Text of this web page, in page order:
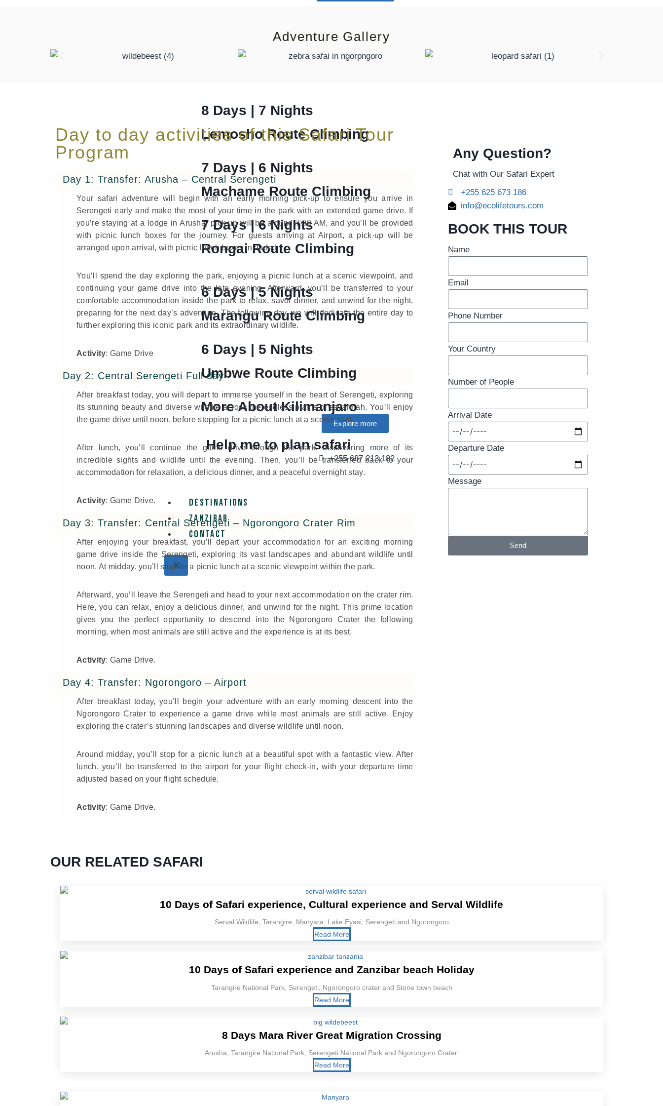
8 Days | 7 Nights
Lemosho Route Climbing
7 Days | 6 Nights
Machame Route Climbing
7 Days | 6 Nights
Rongai Route Climbing
6 Days | 5 Nights
Marangu Route Climbing
6 Days | 5 Nights
Umbwe Route Climbing
More About Kilimanjaro
Explore more
Help me to plan safari
+255 687 213 182
Destinations
Zanzibar
Contact
X
Adventure Gallery
Day to day activities of this Safari Tour
Program
Day 1: Transfer: Arusha – Central Serengeti
Your safari adventure will begin with an early morning pick-up to ensure you arrive in
Serengeti early and make the most of your time in the park with an extended game drive. If
you’re staying at a lodge in Arusha, pick-up will be around 7:00 AM, and you’ll be provided
with picnic lunch boxes for the journey. For guests arriving at Airport, a pick-up will be
arranged upon arrival, with picnic lunch boxes included.
You’ll spend the day exploring the park, enjoying a picnic lunch at a scenic viewpoint, and
continuing your game drive into the late evening. Afterward, you’ll be transferred to your
comfortable accommodation inside the park to relax, savor dinner, and unwind for the night,
preparing for the next day’s adventure. The following day, we will dedicate the entire day to
further exploring this iconic park and its extraordinary wildlife.
Activity: Game Drive
Day 2: Central Serengeti Full day
After breakfast today, you will depart to immerse yourself in the heart of Serengeti, exploring
its stunning beauty and diverse wildlife across the endless plains of savannah. You’ll enjoy
the game drive until noon, before stopping for a picnic lunch at a scenic spot.
After lunch, you’ll continue the game drive through the park, discovering more of its
incredible sights and wildlife until the evening. Then, you’ll be transferred back to your
accommodation for relaxation, a delicious dinner, and a peaceful overnight stay.
Activity: Game Drive.
Day 3: Transfer: Central Serengeti – Ngorongoro Crater Rim
After enjoying your breakfast, you’ll depart your accommodation for an exciting morning
game drive inside the Serengeti, exploring its vast landscapes and abundant wildlife until
noon. At midday, you’ll stop for a picnic lunch at a scenic viewpoint within the park.
Afterward, you’ll leave the Serengeti and head to your next accommodation on the crater rim.
Here, you can relax, enjoy a delicious dinner, and unwind for the night. This prime location
gives you the perfect opportunity to descend into the Ngorongoro Crater the following
morning, when most animals are still active and the experience is at its best.
Activity: Game Drive.
Day 4: Transfer: Ngorongoro – Airport
After breakfast today, you’ll begin your adventure with an early morning descent into the
Ngorongoro Crater to experience a game drive while most animals are still active. Enjoy
exploring the crater’s stunning landscapes and diverse wildlife until noon.
Around midday, you’ll stop for a picnic lunch at a beautiful spot with a fantastic view. After
lunch, you’ll be transferred to the airport for your flight check-in, with your departure time
adjusted based on your flight schedule.
Activity: Game Drive.
Any Question?
Chat with Our Safari Expert
+255 625 673 186
info@ecolifetours.com
BOOK THIS TOUR
Name
Email
Phone Number
Your Country
Number of People
Arrival Date
Departure Date
Message
Send
OUR RELATED SAFARI
10 Days of Safari experience, Cultural experience and Serval Wildlife
Serval Wildlife, Tarangire, Manyara, Lake Eyasi, Serengeti and Ngorongoro
Read More
10 Days of Safari experience and Zanzibar beach Holiday
Tarangire National Park, Serengeti, Ngorongoro crater and Stone town beach
Read More
8 Days Mara River Great Migration Crossing
Arusha, Tarangire National Park, Serengeti National Park and Ngorongoro Crater.
Read More